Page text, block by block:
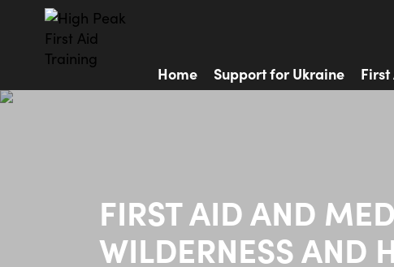
Home Support for Ukraine First
FIRST AID AND
WILDERNESS AND